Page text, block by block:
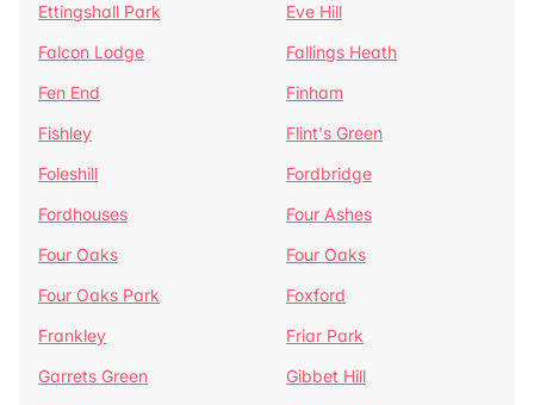
Ettingshall Park
Eve Hill
Falcon Lodge
Fallings Heath
Fen End
Finham
Fishley
Flint's Green
Foleshill
Fordbridge
Fordhouses
Four Ashes
Four Oaks
Four Oaks
Four Oaks Park
Foxford
Frankley
Friar Park
Garrets Green
Gibbet Hill